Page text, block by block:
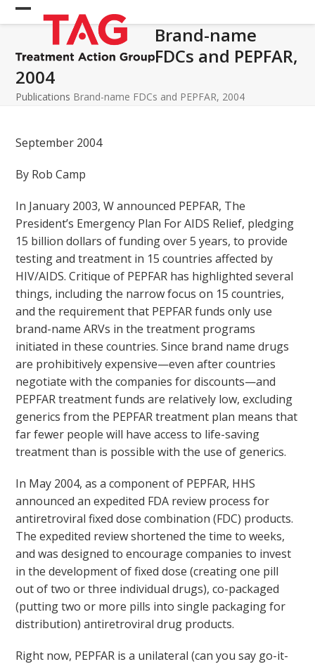
Skip
to Open
mobile
menu
Close
mobile
menu
Brand-name
FDCs and PEPFAR,
2004
Publications Brand-name FDCs and PEPFAR, 2004
September 2004
By Rob Camp
In January 2003, W announced PEPFAR, The
President’s Emergency Plan For AIDS Relief, pledging
15 billion dollars of funding over 5 years, to provide
testing and treatment in 15 countries affected by
HIV/AIDS. Critique of PEPFAR has highlighted several
things, including the narrow focus on 15 countries,
and the requirement that PEPFAR funds only use
brand-name ARVs in the treatment programs
initiated in these countries. Since brand name drugs
are prohibitively expensive—even after countries
negotiate with the companies for discounts—and
PEPFAR treatment funds are relatively low, excluding
generics from the PEPFAR treatment plan means that
far fewer people will have access to life-saving
treatment than is possible with the use of generics.
In May 2004, as a component of PEPFAR, HHS
announced an expedited FDA review process for
antiretroviral fixed dose combination (FDC) products.
The expedited review shortened the time to weeks,
and was designed to encourage companies to invest
in the development of fixed dose (creating one pill
out of two or three individual drugs), co-packaged
(putting two or more pills into single packaging for
distribution) antiretroviral drug products.
Right now, PEPFAR is a unilateral (can you say go-it-